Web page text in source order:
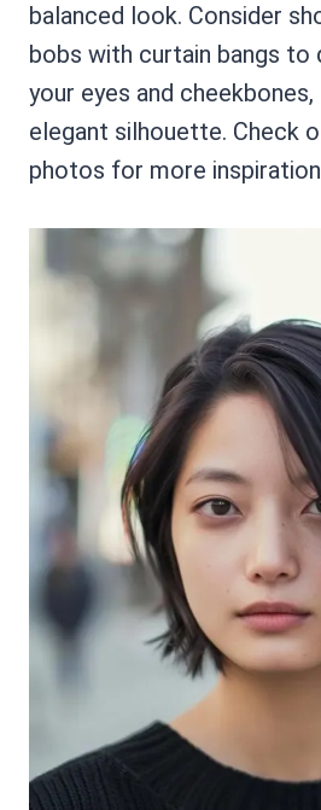
balanced look. Consider
bobs with curtain bangs
your eyes and
elegant silhouette. Check
photos for more